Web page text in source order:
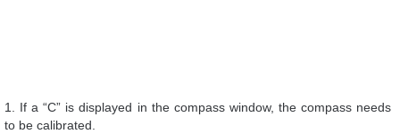
1. If a “C” is displayed in the compass window, the compass needs
to be calibrated.